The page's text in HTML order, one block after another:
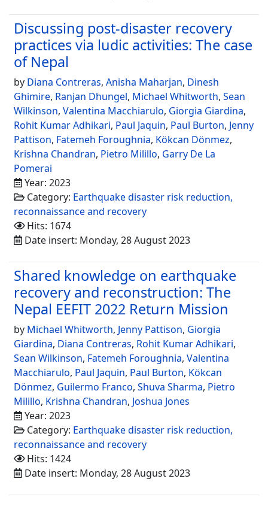
Discussing post-disaster recovery
practices via ludic activities: The case
of Nepal
by Diana Contreras, Anisha Maharjan, Dinesh
Ghimire, Ranjan Dhungel, Michael Whitworth, Sean
Wilkinson, Valentina Macchiarulo, Giorgia Giardina,
Rohit Kumar Adhikari, Paul Jaquin, Paul Burton, Jenny
Pattison, Fatemeh Foroughnia, Kökcan Dönmez,
Krishna Chandran, Pietro Milillo, Garry De La
Pomerai
Year: 2023
Category: Earthquake disaster risk reduction,
reconnaissance and recovery
Hits: 1674
Date insert: Monday, 28 August 2023
Shared knowledge on earthquake
recovery and reconstruction: The
Nepal EEFIT 2022 Return Mission
by Michael Whitworth, Jenny Pattison, Giorgia
Giardina, Diana Contreras, Rohit Kumar Adhikari,
Sean Wilkinson, Fatemeh Foroughnia, Valentina
Macchiarulo, Paul Jaquin, Paul Burton, Kökcan
Dönmez, Guilermo Franco, Shuva Sharma, Pietro
Milillo, Krishna Chandran, Joshua Jones
Year: 2023
Category: Earthquake disaster risk reduction,
reconnaissance and recovery
Hits: 1424
Date insert: Monday, 28 August 2023